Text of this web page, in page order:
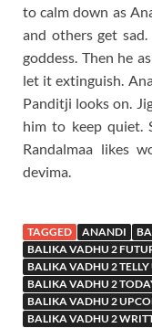
to calm down as
and others get
goddess. Then he
let it extinguish.
Panditji looks on.
him to keep quiet.
Randalmaa likes
devima.
TAGGED ANANDI
BALIKA VADHU 2
BALIKA VADHU 2 TELLY
BALIKA VADHU 2
BALIKA VADHU 2
BALIKA VADHU 2